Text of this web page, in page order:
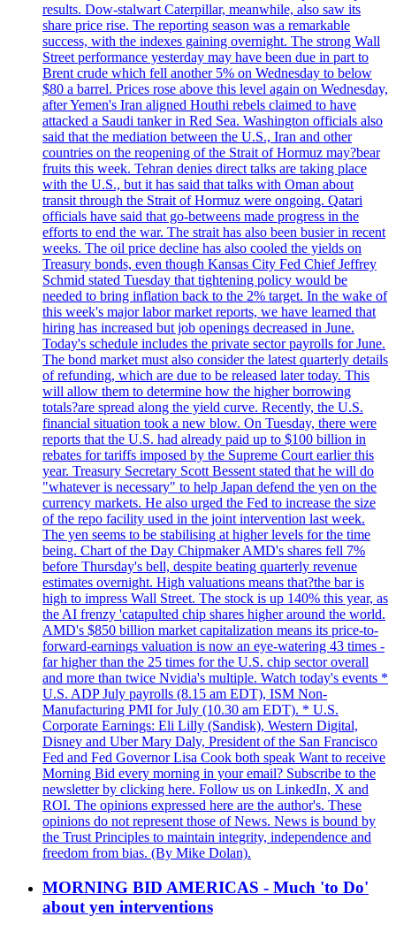
results. Dow-stalwart Caterpillar, meanwhile, also saw its
share price rise. The reporting season was a remarkable
success, with the indexes gaining overnight. The strong Wall
Street performance yesterday may have been due in part to
Brent crude which fell another 5% on Wednesday to below
$80 a barrel. Prices rose above this level again on Wednesday,
after Yemen's Iran aligned Houthi rebels claimed to have
attacked a Saudi tanker in Red Sea. Washington officials also
said that the mediation between the U.S., Iran and other
countries on the reopening of the Strait of Hormuz may?bear
fruits this week. Tehran denies direct talks are taking place
with the U.S., but it has said that talks with Oman about
transit through the Strait of Hormuz were ongoing. Qatari
officials have said that go-betweens made progress in the
efforts to end the war. The strait has also been busier in recent
weeks. The oil price decline has also cooled the yields on
Treasury bonds, even though Kansas City Fed Chief Jeffrey
Schmid stated Tuesday that tightening policy would be
needed to bring inflation back to the 2% target. In the wake of
this week's major labor market reports, we have learned that
hiring has increased but job openings decreased in June.
Today's schedule includes the private sector payrolls for June.
The bond market must also consider the latest quarterly details
of refunding, which are due to be released later today. This
will allow them to determine how the higher borrowing
totals?are spread along the yield curve. Recently, the U.S.
financial situation took a new blow. On Tuesday, there were
reports that the U.S. had already paid up to $100 billion in
rebates for tariffs imposed by the Supreme Court earlier this
year. Treasury Secretary Scott Bessent stated that he will do
"whatever is necessary" to help Japan defend the yen on the
currency markets. He also urged the Fed to increase the size
of the repo facility used in the joint intervention last week.
The yen seems to be stabilising at higher levels for the time
being. Chart of the Day Chipmaker AMD's shares fell 7%
before Thursday's bell, despite beating quarterly revenue
estimates overnight. High valuations means that?the bar is
high to impress Wall Street. The stock is up 140% this year, as
the AI frenzy 'catapulted chip shares higher around the world.
AMD's $850 billion market capitalization means its price-to-
forward-earnings valuation is now an eye-watering 43 times -
far higher than the 25 times for the U.S. chip sector overall
and more than twice Nvidia's multiple. Watch today's events *
U.S. ADP July payrolls (8.15 am EDT), ISM Non-
Manufacturing PMI for July (10.30 am EDT). * U.S.
Corporate Earnings: Eli Lilly (Sandisk), Western Digital,
Disney and Uber Mary Daly, President of the San Francisco
Fed and Fed Governor Lisa Cook both speak Want to receive
Morning Bid every morning in your email? Subscribe to the
newsletter by clicking here. Follow us on LinkedIn, X and
ROI. The opinions expressed here are the author's. These
opinions do not represent those of News. News is bound by
the Trust Principles to maintain integrity, independence and
freedom from bias. (By Mike Dolan).
MORNING BID AMERICAS - Much 'to Do'
about yen interventions